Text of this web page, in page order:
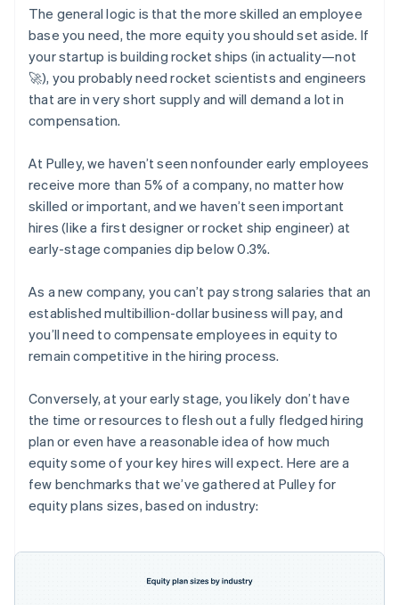
The general logic is that the more skilled an employee
base you need, the more equity you should set aside. If
your startup is building rocket ships (in actuality—not
🚀), you probably need rocket scientists and engineers
that are in very short supply and will demand a lot in
compensation.
At Pulley, we haven’t seen nonfounder early employees
receive more than 5% of a company, no matter how
skilled or important, and we haven’t seen important
hires (like a first designer or rocket ship engineer) at
early-stage companies dip below 0.3%.
As a new company, you can’t pay strong salaries that an
established multibillion-dollar business will pay, and
you’ll need to compensate employees in equity to
remain competitive in the hiring process.
Conversely, at your early stage, you likely don’t have
the time or resources to flesh out a fully fledged hiring
plan or even have a reasonable idea of how much
equity some of your key hires will expect. Here are a
few benchmarks that we’ve gathered at Pulley for
equity plans sizes, based on industry: